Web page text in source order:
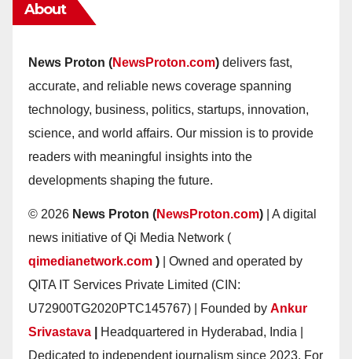
About
News Proton (NewsProton.com) delivers fast,
accurate, and reliable news coverage spanning
technology, business, politics, startups, innovation,
science, and world affairs. Our mission is to provide
readers with meaningful insights into the
developments shaping the future.
© 2026 News Proton (NewsProton.com) | A digital
news initiative of Qi Media Network (
qimedianetwork.com ) | Owned and operated by
QITA IT Services Private Limited (CIN:
U72900TG2020PTC145767) | Founded by Ankur
Srivastava
Headquartered in Hyderabad, India |
Dedicated to independent journalism since 2023. For